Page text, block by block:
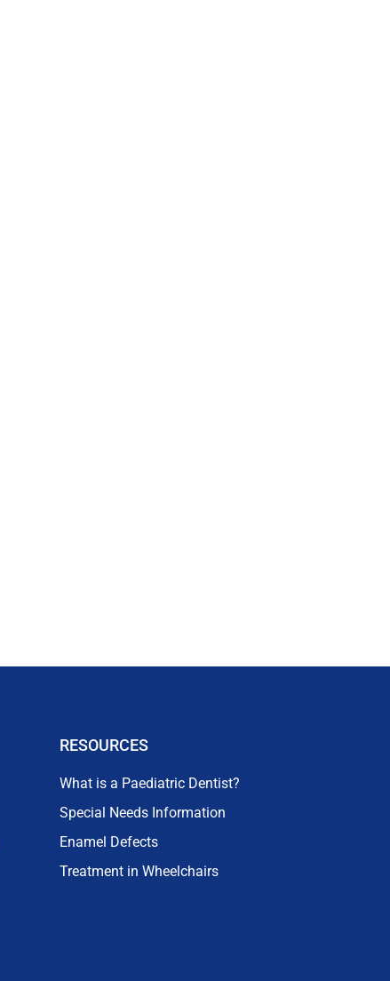
RESOURCES
What is a Paediatric Dentist?
Special Needs Information
Enamel Defects
Treatment in Wheelchairs